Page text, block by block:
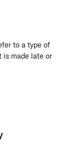
to a type of
is made late or